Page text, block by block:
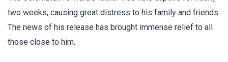
two weeks, causing great distress to his family and friends.
The news of his release has brought immense relief to all
those close to him.